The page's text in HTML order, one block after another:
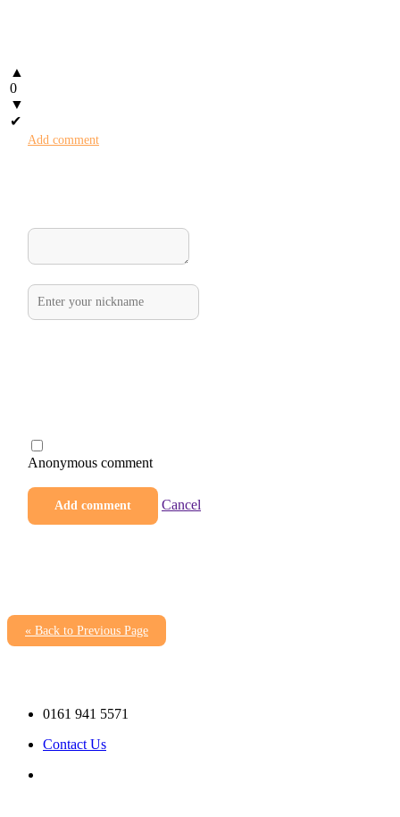
▲
0
▼
✔
Add comment
Anonymous comment
Cancel
« Back to Previous Page
0161 941 5571
Contact Us